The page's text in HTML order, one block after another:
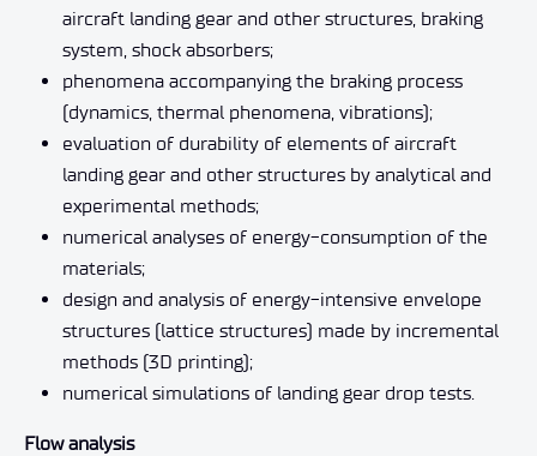
aircraft landing gear and other structures, braking
system, shock absorbers;
phenomena accompanying the braking process
(dynamics, thermal phenomena, vibrations);
evaluation of durability of elements of aircraft
landing gear and other structures by analytical and
experimental methods;
numerical analyses of energy-consumption of the
materials;
design and analysis of energy-intensive envelope
structures (lattice structures) made by incremental
methods (3D printing);
numerical simulations of landing gear drop tests.
Flow analysis